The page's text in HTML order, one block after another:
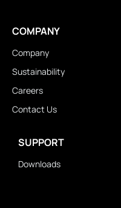
COMPANY
Company
Sustainability
Careers
Contact Us
SUPPORT
Downloads